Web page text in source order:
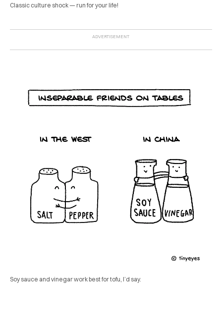
Classic culture shock — run for your life!
Soy sauce and vinegar work best for tofu, I’d say.